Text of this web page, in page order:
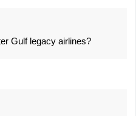
Gulf legacy airlines?